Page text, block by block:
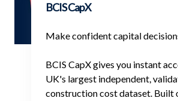
BCIS CapX
Make confident capital
BCIS CapX gives you instant
UK's largest independent,
construction cost dataset. Built